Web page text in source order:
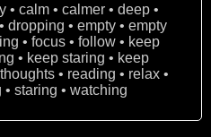
• calm • calmer • deep •
dropping • empty • empty
• focus • follow • keep
• keep staring • keep
• reading • relax •
staring • watching